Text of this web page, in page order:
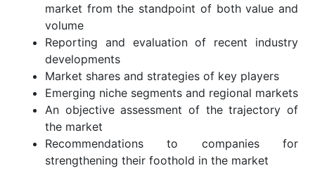
market from the standpoint of both value and
volume
Reporting and evaluation of recent industry
developments
Market shares and strategies of key players
Emerging niche segments and regional markets
An objective assessment of the trajectory of
the market
Recommendations to companies for
strengthening their foothold in the market